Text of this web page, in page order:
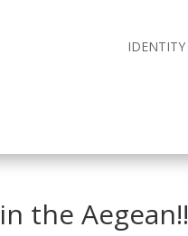
IDENTITY
IDENTITY
the Aegean‼️